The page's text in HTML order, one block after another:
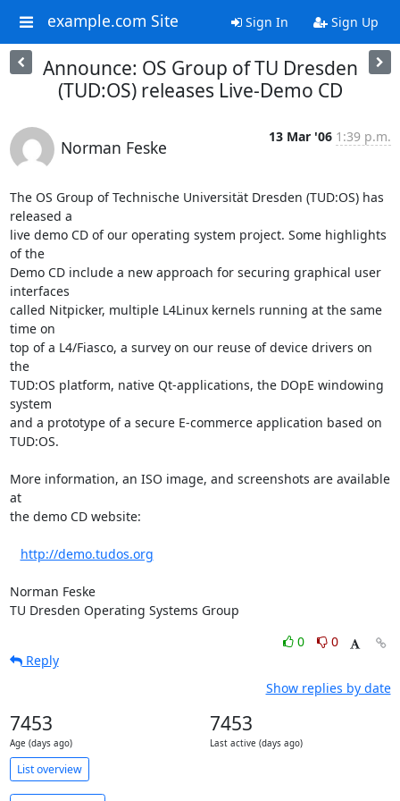
example.com Site Sign In Sign Up
Announce: OS Group of TU Dresden
(TUD:OS) releases Live-Demo CD
Norman Feske
13 Mar '06 1:39 p.m.
The OS Group of Technische Universität Dresden (TUD:OS) has
released a
live demo CD of our operating system project. Some highlights
of the
Demo CD include a new approach for securing graphical user
interfaces
called Nitpicker, multiple L4Linux kernels running at the same
time on
top of a L4/Fiasco, a survey on our reuse of device drivers on
the
TUD:OS platform, native Qt-applications, the DOpE windowing
system
and a prototype of a secure E-commerce application based on
TUD:OS.
More information, an ISO image, and screenshots are available
at
the demo CD website:
http://demo.tudos.org
Norman Feske
TU Dresden Operating Systems Group
0
0
Reply
Show replies by date
7453
Age (days ago)
7453
Last active (days ago)
List overview